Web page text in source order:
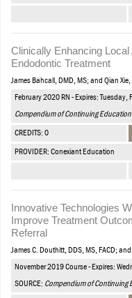
Clinically Enhancing
Endodontic Treatment
James Bahcall, DMD, MS; and Qian
February 2020 RN - Expires:
Compendium of Continuing
CREDITS: 0
PROVIDER: Conexiant Education
Innovative Technologies
Improve Treatment
Referral
James C. Douthitt, DDS, MS, FACD;
November 2019 Course - Expires:
SOURCE: Compendium of Continuing